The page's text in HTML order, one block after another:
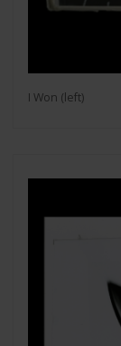
I Won (left)